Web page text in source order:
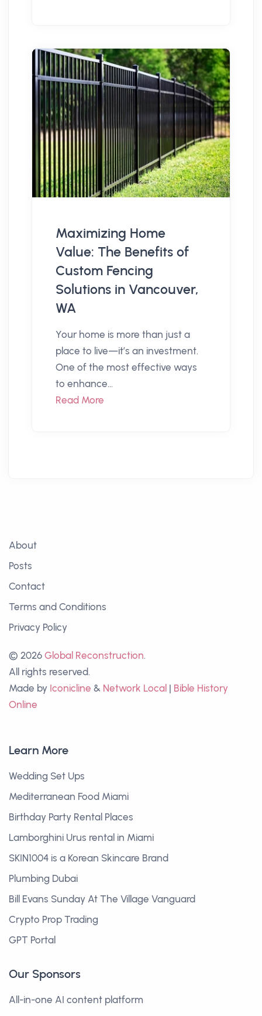
Maximizing Home
Value: The Benefits of
Custom Fencing
Solutions in Vancouver,
WA
Your home is more than just a
place to live—it’s an investment.
One of the most effective ways
to enhance...
Read More
About
Posts
Contact
Terms and Conditions
Privacy Policy
© 2026 Global Reconstruction.
All rights reserved.
Made by Iconicline & Network Local | Bible History
Online
Learn More
Wedding Set Ups
Mediterranean Food Miami
Birthday Party Rental Places
Lamborghini Urus rental in Miami
SKIN1004 is a Korean Skincare Brand
Plumbing Dubai
Bill Evans Sunday At The Village Vanguard
Crypto Prop Trading
GPT Portal
Our Sponsors
All-in-one AI content platform